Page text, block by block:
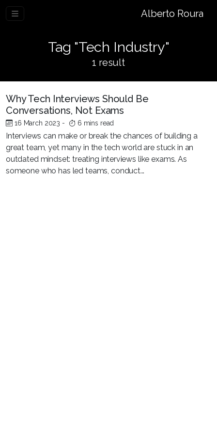
Alberto Roura
Tag "Tech Industry"
1 result
Why Tech Interviews Should Be
Conversations, Not Exams
16 March 2023 - 6 mins read
Interviews can make or break the chances of building a
great team, yet many in the tech world are stuck in an
outdated mindset: treating interviews like exams. As
someone who has led teams, conduct...